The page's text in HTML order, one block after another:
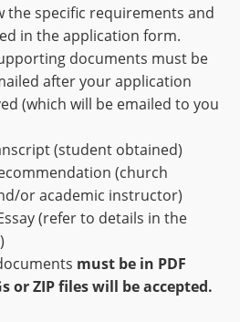
the specific requirements and
in the application form.
documents must be
after your application
(which will be emailed to you
(student obtained)
(church
or academic instructor)
(refer to details in the
must be in PDF
or ZIP files will be accepted.